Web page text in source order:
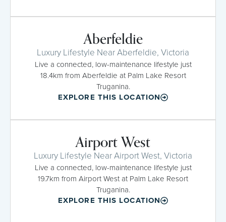
Aberfeldie
Luxury Lifestyle Near Aberfeldie, Victoria
Live a connected, low-maintenance lifestyle just
18.4km from Aberfeldie at Palm Lake Resort
Truganina.
EXPLORE THIS LOCATION
Airport West
Luxury Lifestyle Near Airport West, Victoria
Live a connected, low-maintenance lifestyle just
19.7km from Airport West at Palm Lake Resort
Truganina.
EXPLORE THIS LOCATION